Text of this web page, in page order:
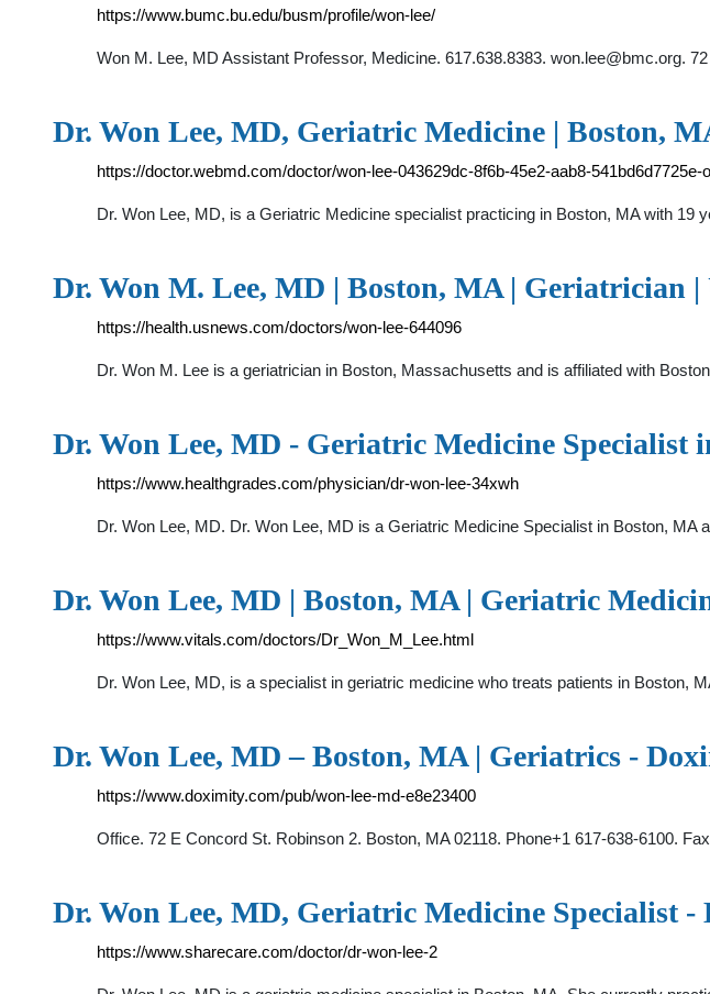
https://www.bumc.bu.edu/busm/profile/won-lee/
Won M. Lee, MD Assistant Professor, Medicine. 617.638.8383. won.lee@bmc.org.
Dr. Won Lee, MD, Geriatric Medicine | Boston,
https://doctor.webmd.com/doctor/won-lee-043629dc-8f6b-45e2-aab8-541bd6d7725e-
Dr. Won Lee, MD, is a Geriatric Medicine specialist practicing in Boston, MA with
Dr. Won M. Lee, MD | Boston, MA | Geriatrician |
https://health.usnews.com/doctors/won-lee-644096
Dr. Won M. Lee is a geriatrician in Boston, Massachusetts and is affiliated with
Dr. Won Lee, MD - Geriatric Medicine Specialist
https://www.healthgrades.com/physician/dr-won-lee-34xwh
Dr. Won Lee, MD. Dr. Won Lee, MD is a Geriatric Medicine Specialist in Boston,
Dr. Won Lee, MD | Boston, MA | Geriatric
https://www.vitals.com/doctors/Dr_Won_M_Lee.html
Dr. Won Lee, MD, is a specialist in geriatric medicine who treats patients in Boston,
Dr. Won Lee, MD – Boston, MA | Geriatrics -
https://www.doximity.com/pub/won-lee-md-e8e23400
Office. 72 E Concord St. Robinson 2. Boston, MA 02118. Phone+1 617-638-6100.
Dr. Won Lee, MD, Geriatric Medicine Specialist
https://www.sharecare.com/doctor/dr-won-lee-2